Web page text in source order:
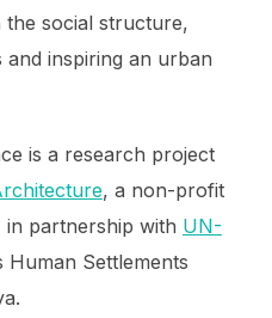
the social structure,
and inspiring an urban
is a research project
, a non-profit
in partnership with UN-
Human Settlements